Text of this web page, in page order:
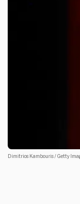
Dimitrios Kambouris / Getty